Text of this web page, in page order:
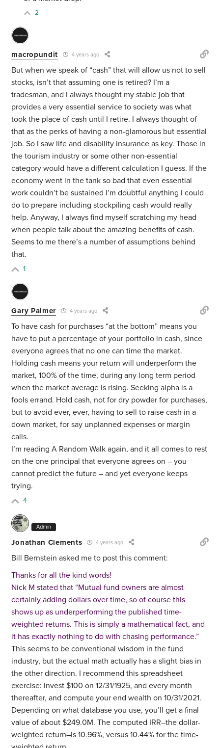
2
macropundit 4 years ago
But when we speak of “cash” that will allow us not to sell
stocks, isn’t that assuming one is retired? I’m a
tradesman, and I always thought my stable job that
provides a very essential service to society was what
took the place of cash until I retire. I always thought of
that as the perks of having a non-glamorous but essential
job. So I saw life and disability insurance as key. Those in
the tourism industry or some other non-essential
category would have a different calculation I guess. If the
economy went in the tank so bad that even essential
work couldn’t be sustained I’m doubtful anything I could
do to prepare including stockpiling cash would really
help. Anyway, I always find myself scratching my head
when people talk about the amazing benefits of cash.
Seems to me there’s a number of assumptions behind
that.
1
Gary Palmer 4 years ago
To have cash for purchases “at the bottom” means you
have to put a percentage of your portfolio in cash, since
everyone agrees that no one can time the market.
Holding cash means your return will underperform the
market, 100% of the time, during any long term period
when the market average is rising. Seeking alpha is a
fools errand. Hold cash, not for dry powder for purchases,
but to avoid ever, ever, having to sell to raise cash in a
down market, for say unplanned expenses or margin
calls.
I’m reading A Random Walk again, and it all comes to rest
on the one principal that everyone agrees on – you
cannot predict the future – and yet everyone keeps
trying.
4
Admin
Jonathan Clements 4 years ago
Bill Bernstein asked me to post this comment:
Thanks for all the kind words!
Nick M stated that “Mutual fund owners are almost
certainly adding dollars over time, so of course this
shows up as underperforming the published time-
weighted returns. This is simply a mathematical fact, and
it has exactly nothing to do with chasing performance.”
This seems to be conventional wisdom in the fund
industry, but the actual math actually has a slight bias in
the other direction. I recommend this spreadsheet
exercise: Invest $100 on 12/31/1925, and every month
thereafter, and compute your end wealth on 10/31/2021.
Depending on what database you use, you’ll get a final
value of about $249.0M. The computed IRR–the dollar-
weighted return–is 10.96%, versus 10.44% for the time-